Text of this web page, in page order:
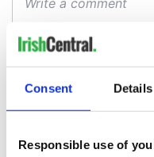
Consent Details
Responsible use of